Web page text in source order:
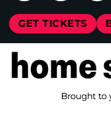
GET TICKETS